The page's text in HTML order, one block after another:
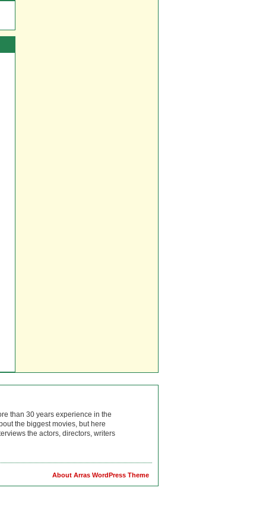
than 30 years experience in the
the biggest movies, but here
the actors, directors, writers
About Arras WordPress Theme